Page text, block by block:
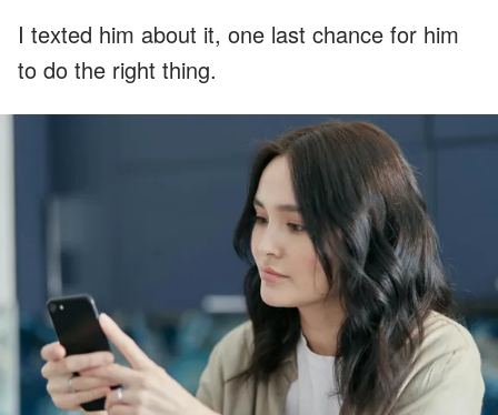
I texted him about it, one last chance for him
to do the right thing.